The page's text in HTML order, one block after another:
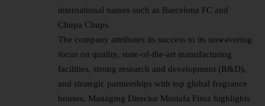
international names such as Barcelona FC and
Chupa Chups.
The company attributes its success to its unwavering
focus on quality, state-of-the-art manufacturing
facilities, strong research and development (R&D),
and strategic partnerships with top global fragrance
houses. Managing Director Mustafa Firoz highlights